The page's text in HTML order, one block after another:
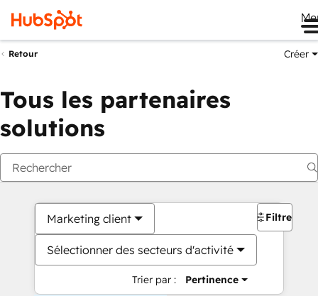
Retour Créer
Tous les partenaires
solutions
Marketing client
Sélectionner des secteurs d'activité
Trier par : Pertinence
Filtres